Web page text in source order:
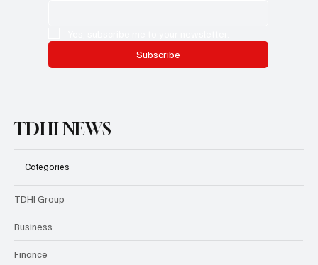
Subscribe
TDHI NEWS
Categories
TDHI Group
Business
Finance